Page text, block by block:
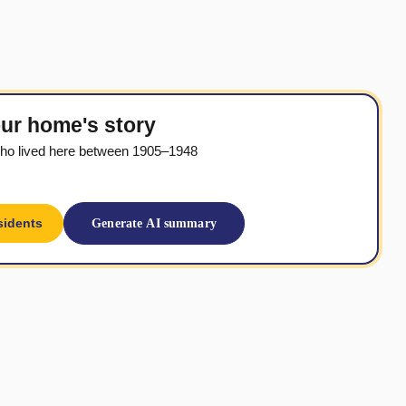
home's story
lived here between 1905–1948
Generate AI summary